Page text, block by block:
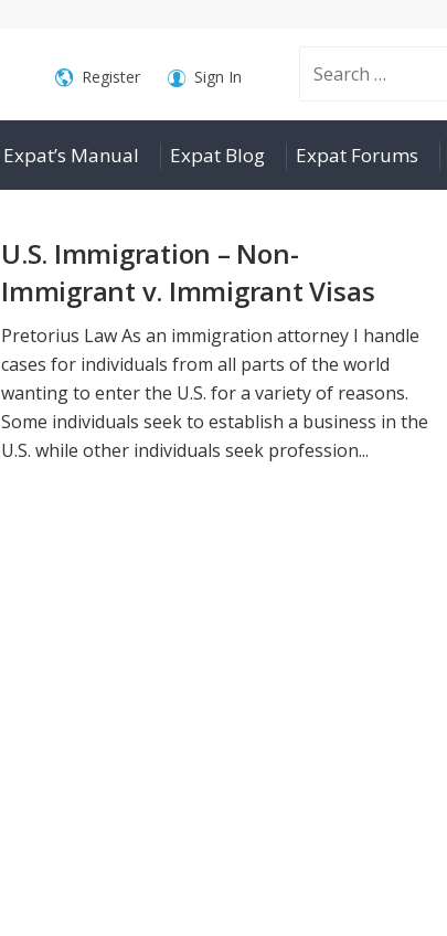
Search
for:
Register Sign In
Expat’s Manual Expat Blog Expat Forums
U.S. Immigration – Non-
Immigrant v. Immigrant Visas
Pretorius Law As an immigration attorney I handle
cases for individuals from all parts of the world
wanting to enter the U.S. for a variety of reasons.
Some individuals seek to establish a business in the
U.S. while other individuals seek profession...